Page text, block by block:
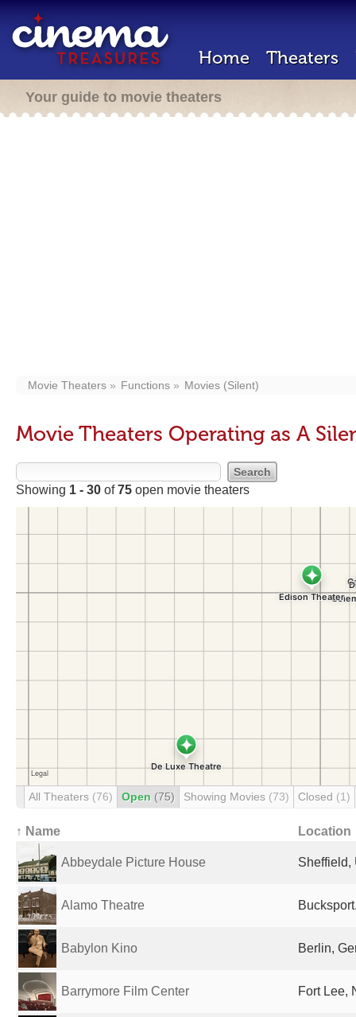
Home Theaters
Your guide to movie theaters
Movie Theaters Functions Movies (Silent)
Movie Theaters Operating as A
Showing 1 - 30 of75 open movie theaters
All Theaters (76) Open (75) Showing Movies (73) Closed (1)
↑ Name Location
Abbeydale Picture House Sheffield,
Alamo Theatre
Babylon Kino Berlin,
Barrymore Film Center Fort Lee,